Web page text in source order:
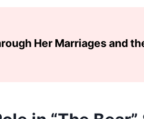
Her Marriages and